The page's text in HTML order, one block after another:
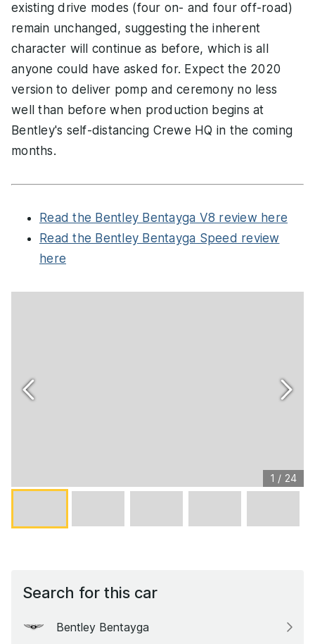
existing drive modes (four on- and four off-road)
remain unchanged, suggesting the inherent
character will continue as before, which is all
anyone could have asked for. Expect the 2020
version to deliver pomp and ceremony no less
well than before when production begins at
Bentley's self-distancing Crewe HQ in the coming
months.
Read the Bentley Bentayga V8 review here
Read the Bentley Bentayga Speed review
here
1 / 24
Search for this car
Bentley Bentayga